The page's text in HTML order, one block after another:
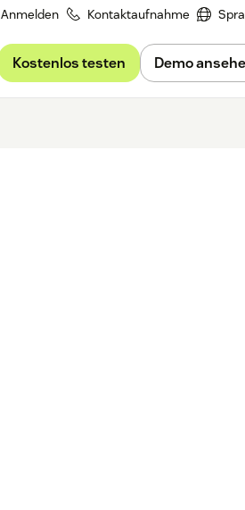
Anmelden Kontaktaufnahme
Kostenlos testen Demo